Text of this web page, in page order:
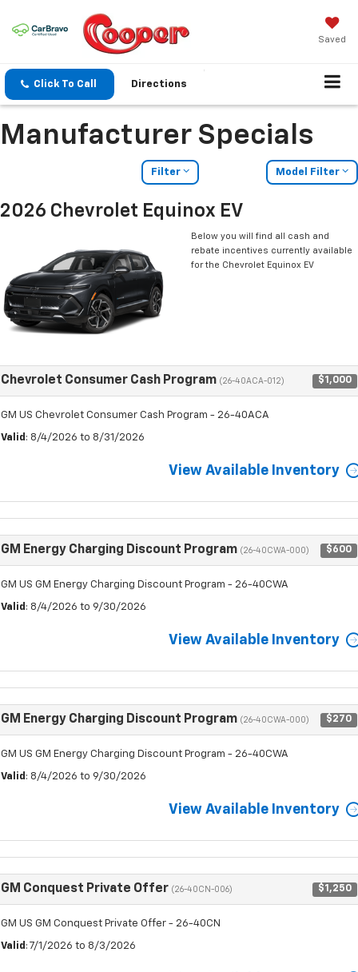
Saved
Click To Call Directions
Manufacturer Specials
Filter Model Filter
2026 Chevrolet Equinox EV
Below you will find all cash and
rebate incentives currently available
for the Chevrolet Equinox EV
Chevrolet Consumer Cash Program (26-40ACA-012) $1,000
GM US Chevrolet Consumer Cash Program - 26-40ACA
Valid : 8/4/2026 to 8/31/2026
View Available Inventory
GM Energy Charging Discount Program (26-40CWA-000) $600
GM US GM Energy Charging Discount Program - 26-40CWA
Valid : 8/4/2026 to 9/30/2026
View Available Inventory
GM Energy Charging Discount Program (26-40CWA-000) $270
GM US GM Energy Charging Discount Program - 26-40CWA
Valid : 8/4/2026 to 9/30/2026
View Available Inventory
GM Conquest Private Offer (26-40CN-006) $1,250
GM US GM Conquest Private Offer - 26-40CN
Valid : 7/1/2026 to 8/3/2026